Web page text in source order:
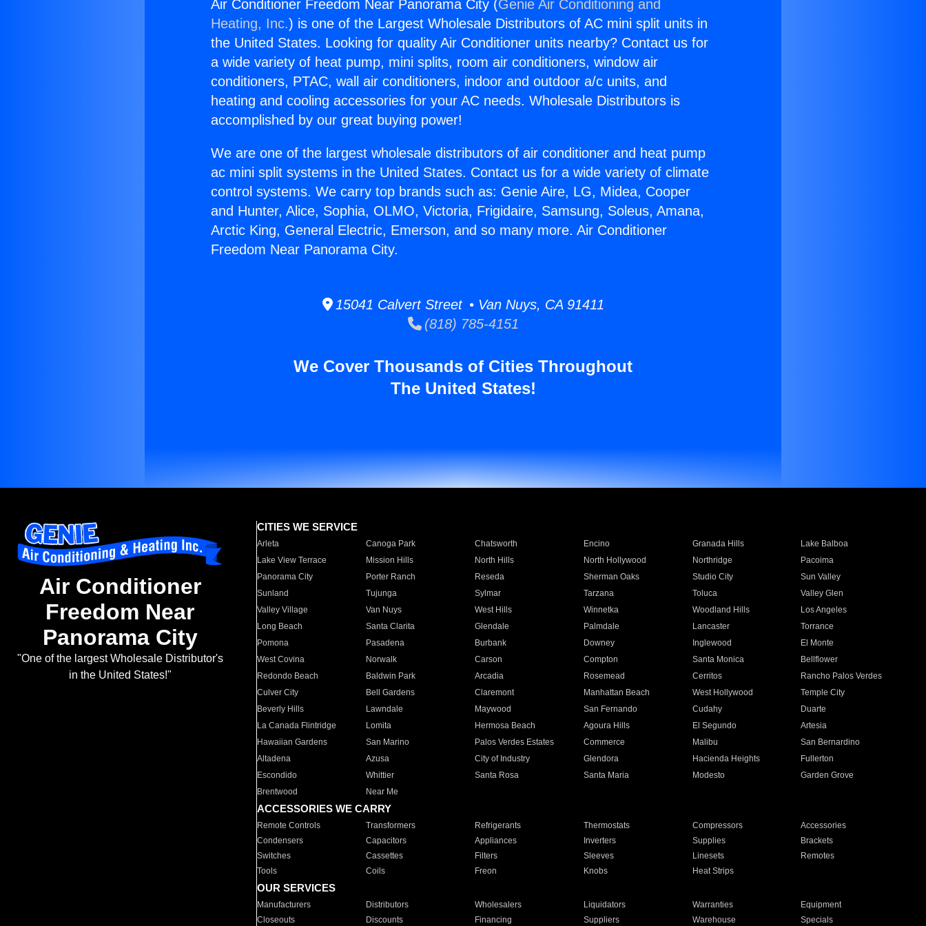
Air Conditioner Freedom Near Panorama City (Genie Air Conditioning and
Heating, Inc.) is one of the Largest Wholesale Distributors of AC mini split units in
the United States. Looking for quality Air Conditioner units nearby? Contact us for
a wide variety of heat pump, mini splits, room air conditioners, window air
conditioners, PTAC, wall air conditioners, indoor and outdoor a/c units, and
heating and cooling accessories for your AC needs. Wholesale Distributors is
accomplished by our great buying power!
We are one of the largest wholesale distributors of air conditioner and heat pump
ac mini split systems in the United States. Contact us for a wide variety of climate
control systems. We carry top brands such as: Genie Aire, LG, Midea, Cooper
and Hunter, Alice, Sophia, OLMO, Victoria, Frigidaire, Samsung, Soleus, Amana,
Arctic King, General Electric, Emerson, and so many more. Air Conditioner
Freedom Near Panorama City.
15041 Calvert Street • Van Nuys, CA 91411
(818) 785-4151
We Cover Thousands of Cities Throughout
The United States!
Air Conditioner
Freedom Near
Panorama City
"One of the largest Wholesale Distributor's
in the United States!"
CITIES WE SERVICE
Arleta Canoga Park Chatsworth Encino Granada Hills
Lake Balboa
Lake View Terrace
Mission Hills North Hills North Hollywood Northridge
Pacoima
Panorama City
Porter Ranch Reseda Sherman Oaks Studio City
Sun Valley
Sunland
Tujunga Sylmar Tarzana Toluca
Valley Glen
Valley Village
Van Nuys West Hills Winnetka Woodland Hills
Los Angeles
Long Beach
Santa Clarita Glendale Palmdale Lancaster
Torrance
Pomona
Pasadena Burbank Downey Inglewood
El Monte
West Covina
Norwalk Carson Compton Santa Monica
Bellflower
Redondo Beach
Baldwin Park Arcadia Rosemead Cerritos
Rancho Palos Verdes
Culver City
Bell Gardens Claremont Manhattan Beach West Hollywood
Temple City
Beverly Hills
Lawndale Maywood San Fernando Cudahy
Duarte
La Canada Flintridge
Lomita Hermosa Beach Agoura Hills El Segundo
Artesia
Hawaiian Gardens
San Marino Palos Verdes Estates Commerce Malibu
San Bernardino
Altadena
Azusa City of Industry Glendora Hacienda Heights
Fullerton
Escondido
Whittier Santa Rosa Santa Maria Modesto
Garden Grove
Brentwood
Near Me
ACCESSORIES WE CARRY
Remote Controls Transformers Refrigerants Thermostats Compressors
Accessories
Condensers
Capacitors Appliances Inverters Supplies
Brackets
Switches
Cassettes Filters Sleeves Linesets
Remotes
Tools
Coils Freon Knobs Heat Strips
OUR SERVICES
Manufacturers Distributors Wholesalers Liquidators Warranties
Equipment
Closeouts
Discounts Financing Suppliers Warehouse Specials